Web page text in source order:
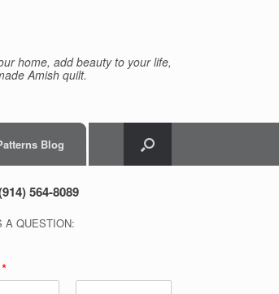
home, add beauty to your life,
Amish quilt.
Blog
564-8089
A QUESTION:
*